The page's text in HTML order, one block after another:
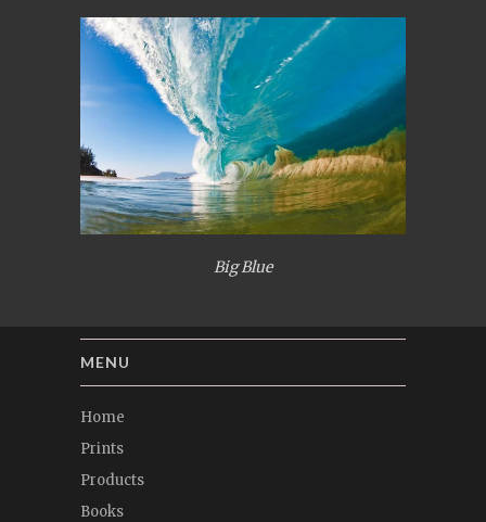
Big Blue
MENU
Home
Prints
Products
Books